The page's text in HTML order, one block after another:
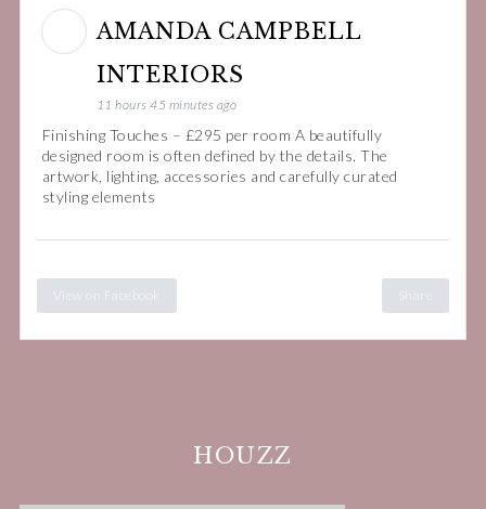
AMANDA CAMPBELL
INTERIORS
11 hours 45 minutes ago
Finishing Touches – £295 per room A beautifully
designed room is often defined by the details. The
artwork, lighting, accessories and carefully curated
styling elements
View on Facebook
HOUZZ